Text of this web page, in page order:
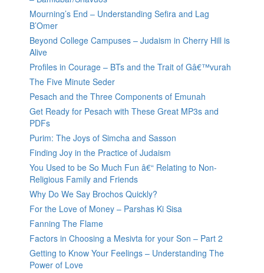
Mourning’s End – Understanding Sefira and Lag
B’Omer
Beyond College Campuses – Judaism in Cherry Hill is
Alive
Profiles in Courage – BTs and the Trait of Gâ€™vurah
The Five Minute Seder
Pesach and the Three Components of Emunah
Get Ready for Pesach with These Great MP3s and
PDFs
Purim: The Joys of Simcha and Sasson
Finding Joy in the Practice of Judaism
You Used to be So Much Fun â€“ Relating to Non-
Religious Family and Friends
Why Do We Say Brochos Quickly?
For the Love of Money – Parshas Ki Sisa
Fanning The Flame
Factors in Choosing a Mesivta for your Son – Part 2
Getting to Know Your Feelings – Understanding The
Power of Love